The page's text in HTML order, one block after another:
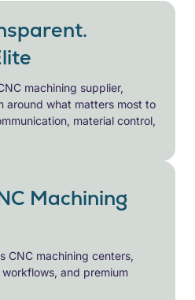
machining supplier,
around what matters most to
material control,
Machining
CNC machining centers,
and premium